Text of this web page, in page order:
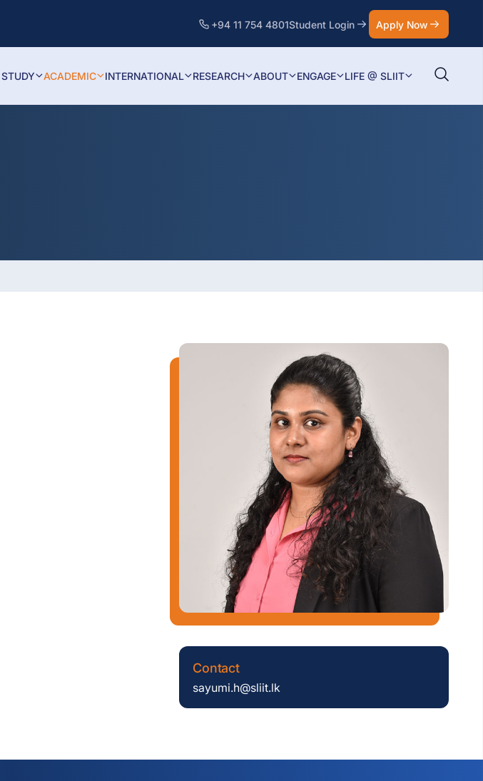
+94 11 754 4801Student Login Apply Now
STUDY ACADEMIC INTERNATIONAL RESEARCH ABOUT ENGAGE LIFE @ SLIIT
Contact
sayumi.h@sliit.lk